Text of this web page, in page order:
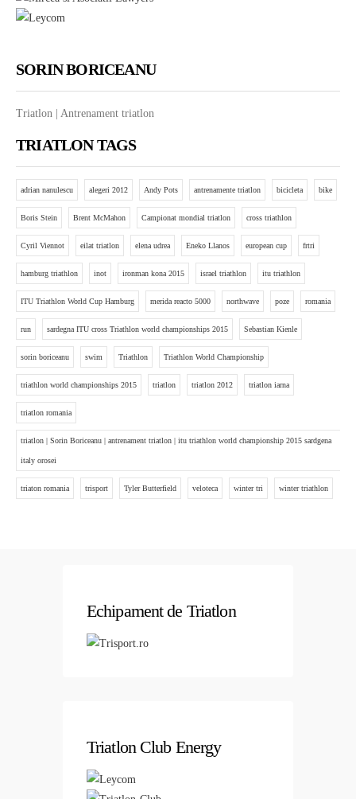
SORIN BORICEANU
Triatlon | Antrenament triatlon
TRIATLON TAGS
adrian nanulescu alegeri 2012 Andy Pots antrenamente triatlon bicicleta bike
Boris Stein Brent McMahon Campionat mondial triatlon cross triathlon
Cyril Viennot eilat triatlon elena udrea Eneko Llanos european cup frtri
hamburg triathlon inot ironman kona 2015 israel triathlon itu triathlon
ITU Triathlon World Cup Hamburg merida reacto 5000 northwave poze romania
run sardegna ITU cross Triathlon world championships 2015 Sebastian Kienle
sorin boriceanu swim Triathlon Triathlon World Championship
triathlon world championships 2015 triatlon triatlon 2012 triatlon iarna
triatlon romania
triatlon | Sorin Boriceanu | antrenament triatlon | itu triathlon world championship 2015 sardgena
italy orosei
triaton romania trisport Tyler Butterfield veloteca winter tri winter triathlon
Echipament de Triatlon
Triatlon Club Energy